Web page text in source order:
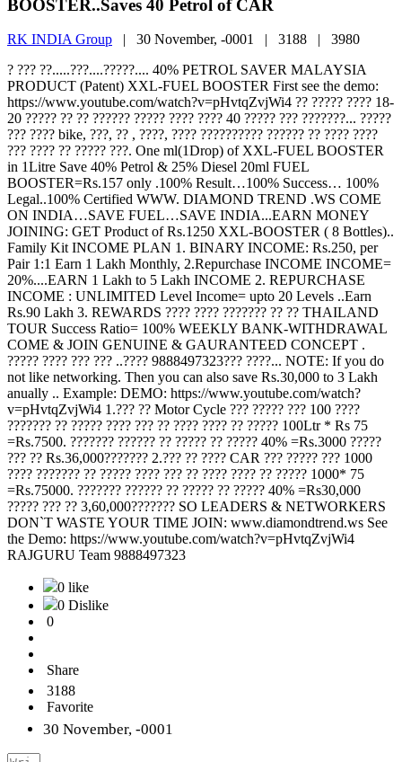
BOOSTER..Saves 40 Petrol of CAR
RK INDIA Group | 30 November, -0001 | 3188 | 3980
? ??? ??.....???....?????.... 40% PETROL SAVER MALAYSIA
PRODUCT (Patent) XXL-FUEL BOOSTER First see the demo:
https://www.youtube.com/watch?v=pHvtqZvjWi4 ?? ????? ???? 18-
20 ????? ?? ?? ?????? ????? ???? ???? 40 ????? ??? ???????... ?????
??? ???? bike, ???, ?? , ????, ???? ?????????? ?????? ?? ???? ????
??? ???? ?? ????? ???. One ml(1Drop) of XXL-FUEL BOOSTER
in 1Litre Save 40% Petrol & 25% Diesel 20ml FUEL
BOOSTER=Rs.157 only .100% Result…100% Success… 100%
Legal..100% Certified WWW. DIAMOND TREND .WS COME
ON INDIA…SAVE FUEL…SAVE INDIA...EARN MONEY
JOINING: GET Product of Rs.1250 XXL-BOOSTER ( 8 Bottles)..
Family Kit INCOME PLAN 1. BINARY INCOME: Rs.250, per
Pair 1:1 Earn 1 Lakh Monthly, 2.Repurchase INCOME INCOME=
20%....EARN 1 Lakh to 5 Lakh INCOME 2. REPURCHASE
INCOME : UNLIMITED Level Income= upto 20 Levels ..Earn
Rs.90 Lakh 3. REWARDS ???? ???? ??????? ?? ?? THAILAND
TOUR Success Ratio= 100% WEEKLY BANK-WITHDRAWAL
COME & JOIN GENUINE & GAURANTEED CONCEPT .
????? ???? ??? ??? ..???? 9888497323??? ????... NOTE: If you do
not like networking. Then you can also save Rs.30,000 to 3 Lakh
anually .. Example: DEMO: https://www.youtube.com/watch?
v=pHvtqZvjWi4 1.??? ?? Motor Cycle ??? ????? ??? 100 ????
??????? ?? ????? ???? ??? ?? ???? ???? ?? ????? 100Ltr * Rs 75
=Rs.7500. ??????? ?????? ?? ????? ?? ????? 40% =Rs.3000 ?????
??? ?? Rs.36,000??????? 2.??? ?? ???? CAR ??? ????? ??? 1000
???? ??????? ?? ????? ???? ??? ?? ???? ???? ?? ????? 1000* 75
=Rs.75000. ??????? ?????? ?? ????? ?? ????? 40% =Rs30,000
????? ??? ?? 3,60,000??????? SO LEADERS & NETWORKERS
DON`T WASTE YOUR TIME JOIN: www.diamondtrend.ws See
the Demo: https://www.youtube.com/watch?v=pHvtqZvjWi4
RAJGURU Team 9888497323
0 like
0 Dislike
0
Share
3188
Favorite
30 November, -0001